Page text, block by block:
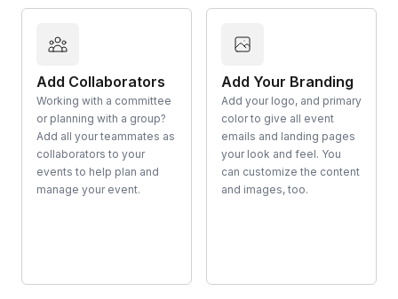
Add Collaborators
Working with a committee
or planning with a group?
Add all your teammates as
collaborators to your
events to help plan and
manage your event.
Add Your Branding
Add your logo, and primary
color to give all event
emails and landing pages
your look and feel. You
can customize the content
and images, too.